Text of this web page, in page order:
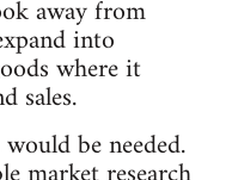
away from
into
where it
sales.
be needed.